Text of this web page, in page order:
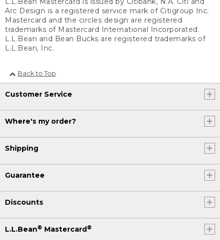
Arc Design is a registered service mark of Citigroup Inc.
Mastercard and the circles design are registered
trademarks of Mastercard International Incorporated.
L.L.Bean and Bean Bucks are registered trademarks of
L.L.Bean, Inc.
Back to Top
Customer Service
Where's my order?
Shipping
Guarantee
Discounts
L.L.Bean® Mastercard®